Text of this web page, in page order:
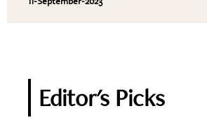
Editor's Picks